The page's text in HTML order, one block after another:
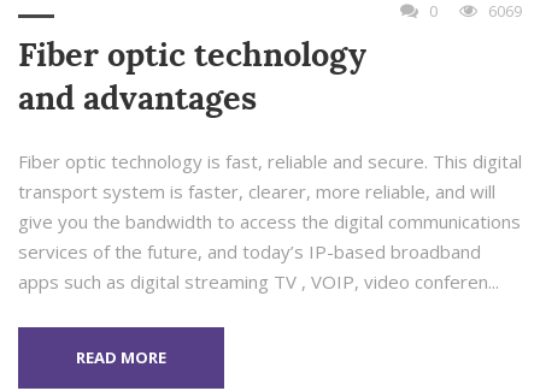
0 6069
Fiber optic technology
and advantages
Fiber optic technology is fast, reliable and secure. This digital
transport system is faster, clearer, more reliable, and will
give you the bandwidth to access the digital communications
services of the future, and today’s IP-based broadband
apps such as digital streaming TV , VOIP, video conferen...
READ MORE